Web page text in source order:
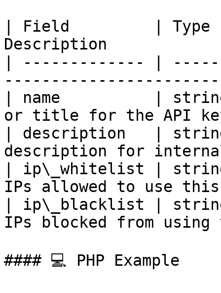
| Field         | Type
Description
| ------------- |
| name          |
or title for the API
| description   |
description for
| ip\_whitelist |
IPs allowed to use
| ip\_blacklist |
IPs blocked from
#### 💻 PHP Example